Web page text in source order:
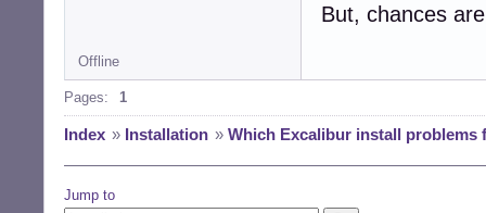
But, chances
Offline
Pages: 1
Index » Installation » Which Excalibur install problems
Jump to